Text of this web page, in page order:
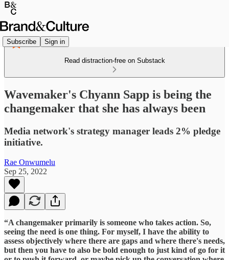
Subscribe Sign in
Read distraction-free on Substack
Wavemaker's Chyann Sapp is being the
changemaker that she has always been
Media network's strategy manager leads 2% pledge
initiative.
Rae Onwumelu
Sep 25, 2022
“A changemaker primarily is someone who takes action. So,
seeing the need is one thing. For myself, I have the ability to
assess objectively where there are gaps and where there's needs,
but then you have to also be bold enough to just kind of go for it